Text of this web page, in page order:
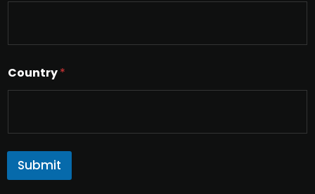
Country*
Submit